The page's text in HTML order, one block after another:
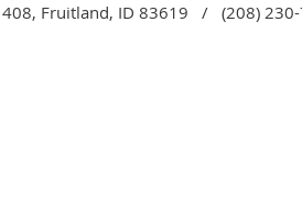
408, Fruitland, ID 83619 / (208)